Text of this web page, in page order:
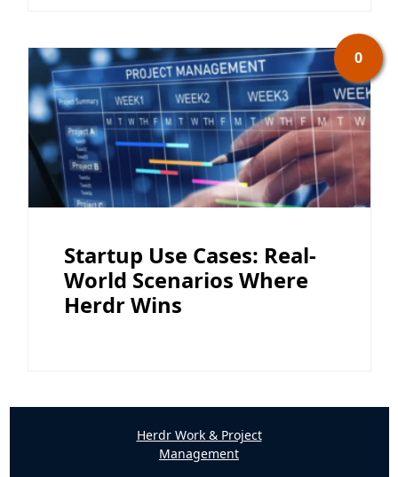
0
Startup Use Cases: Real-
World Scenarios Where
Herdr Wins
Herdr Work & Project
Management